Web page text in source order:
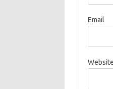
Email
Website